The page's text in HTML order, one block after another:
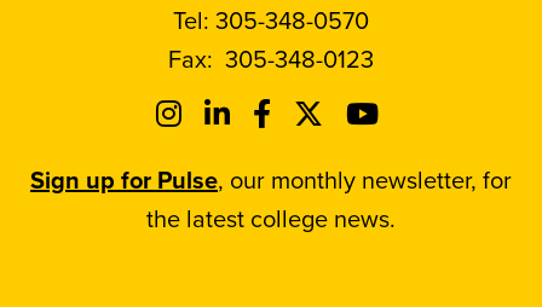
Tel: 305-348-0570
Fax: 305-348-0123
Sign up for Pulse, our monthly newsletter, for
the latest college news.